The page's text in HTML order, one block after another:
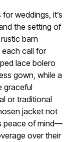
weddings, it’s
the setting of
barn
call for
lace bolero
gown, while a
graceful
or traditional
jacket not
peace of mind—
over their